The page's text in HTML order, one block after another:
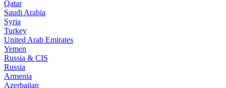
Qatar
Saudi Arabia
Syria
Turkey
United Arab Emirates
Yemen
Russia & CIS
Russia
Armenia
Azerbaijan